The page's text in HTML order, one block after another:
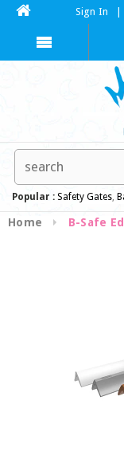
Sign In
Popular : Safety Gates,
Home B-Safe